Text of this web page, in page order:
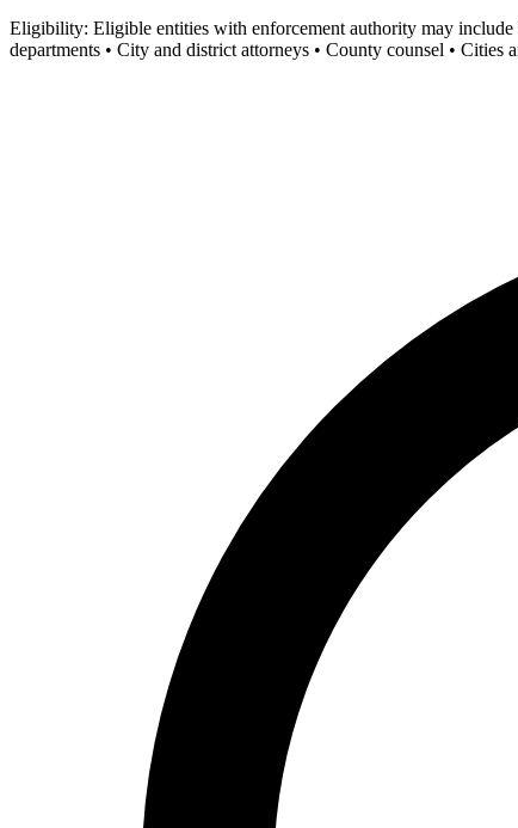
Eligibility: Eligible entities with enforcement authority may include
departments • City and district attorneys • County counsel • Cities